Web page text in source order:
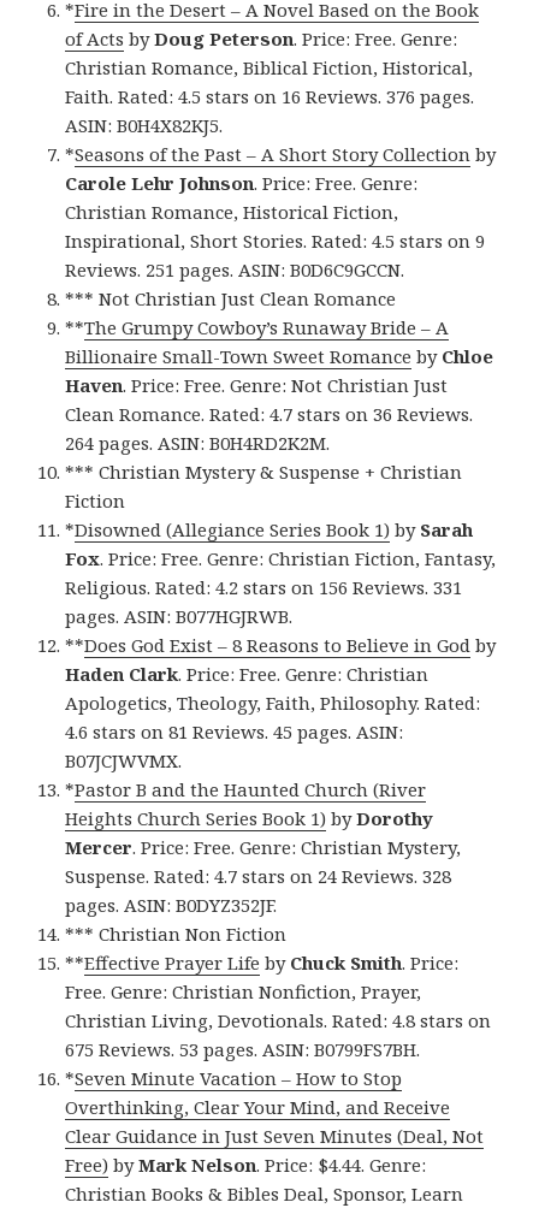
*Fire in the Desert – A Novel Based on the Book
of Acts byDoug Peterson. Price: Free. Genre:
Christian Romance, Biblical Fiction, Historical,
Faith. Rated: 4.5 stars on 16 Reviews. 376 pages.
ASIN: B0H4X82KJ5.
*Seasons of the Past – A Short Story Collection by
Carole Lehr Johnson. Price: Free. Genre:
Christian Romance, Historical Fiction,
Inspirational, Short Stories. Rated: 4.5 stars on 9
Reviews. 251 pages. ASIN: B0D6C9GCCN.
*** Not Christian Just Clean Romance
**The Grumpy Cowboy’s Runaway Bride – A
Billionaire Small-Town Sweet Romance by Chloe
Haven. Price: Free. Genre: Not Christian Just
Clean Romance. Rated: 4.7 stars on 36 Reviews.
264 pages. ASIN: B0H4RD2K2M.
*** Christian Mystery & Suspense + Christian
Fiction
*Disowned (Allegiance Series Book 1) by Sarah
Fox. Price: Free. Genre: Christian Fiction, Fantasy,
Religious. Rated: 4.2 stars on 156 Reviews. 331
pages. ASIN: B077HGJRWB.
**Does God Exist – 8 Reasons to Believe in God by
Haden Clark. Price: Free. Genre: Christian
Apologetics, Theology, Faith, Philosophy. Rated:
4.6 stars on 81 Reviews. 45 pages. ASIN:
B07JCJWVMX.
*Pastor B and the Haunted Church (River
Heights Church Series Book 1) byDorothy
Mercer. Price: Free. Genre: Christian Mystery,
Suspense. Rated: 4.7 stars on 24 Reviews. 328
pages. ASIN: B0DYZ352JF.
*** Christian Non Fiction
**Effective Prayer Life by Chuck Smith. Price:
Free. Genre: Christian Nonfiction, Prayer,
Christian Living, Devotionals. Rated: 4.8 stars on
675 Reviews. 53 pages. ASIN: B0799FS7BH.
*Seven Minute Vacation – How to Stop
Overthinking, Clear Your Mind, and Receive
Clear Guidance in Just Seven Minutes (Deal, Not
Free) byMark Nelson. Price: $4.44. Genre:
Christian Books & Bibles Deal, Sponsor, Learn